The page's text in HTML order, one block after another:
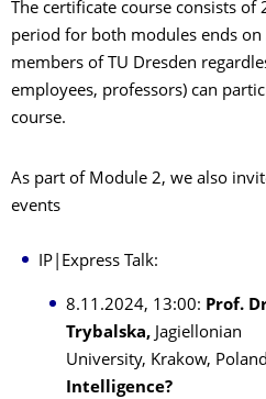
The certificate course consists
period for both modules ends on
members of TU Dresden
employees, professors) can
course.
As part of Module 2, we also
events
IP|Express Talk:
8.11.2024, 13:00: Prof.
Trybalska, Jagiellonian
University, Krakow,
Intelligence?